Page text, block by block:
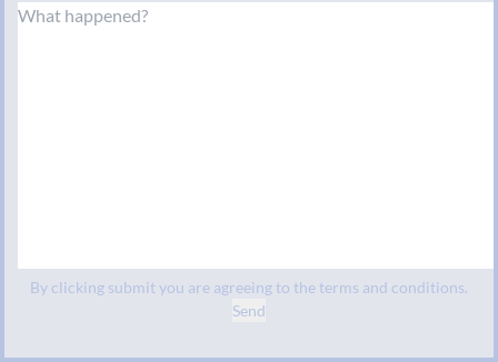
Send
By clicking submit you are agreeing to the terms and conditions.